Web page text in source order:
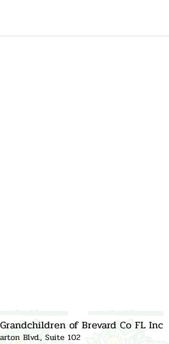
of Brevard Co FL Inc
Blvd., Suite 102